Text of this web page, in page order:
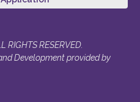
RESERVED.
Development provided by